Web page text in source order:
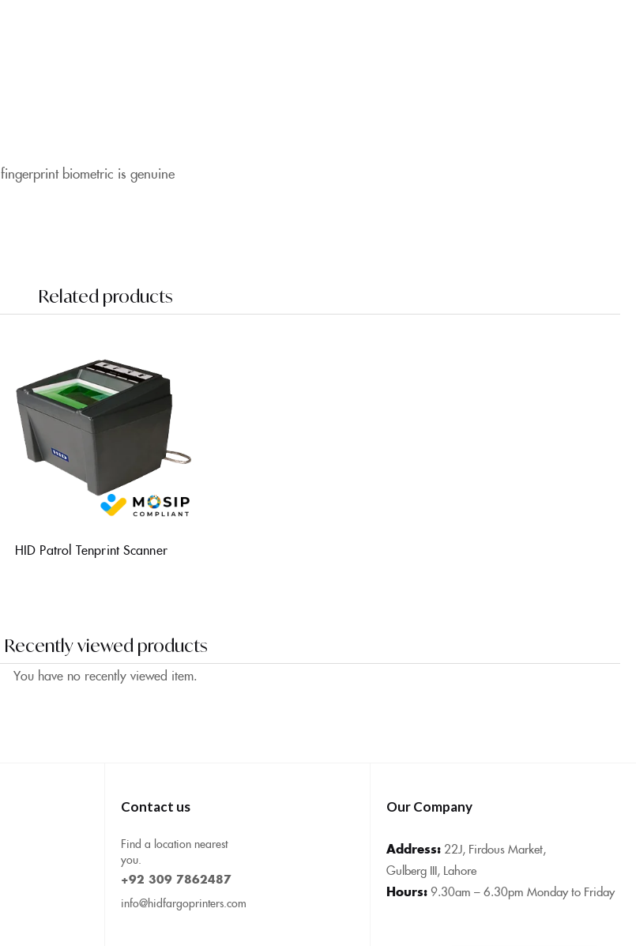
biometric is genuine
Related products
HID Patrol Tenprint Scanner
Recently viewed products
You have no recently viewed item.
Contact us
Find a location nearest
you.
+92 309 7862487
info@hidfargoprinters.com
Our Company
Address: 22J, Firdous Market,
Gulberg III, Lahore
Hours:9.30am – 6.30pm Monday to Friday